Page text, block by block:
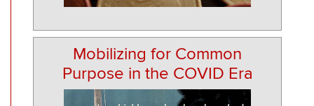
Mobilizing for Common
Purpose in the COVID Era